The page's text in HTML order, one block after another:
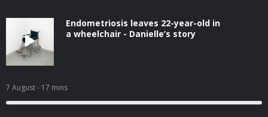
Endometriosis leaves 22-year-old in
a wheelchair - Danielle’s story
7 August- 17 mins